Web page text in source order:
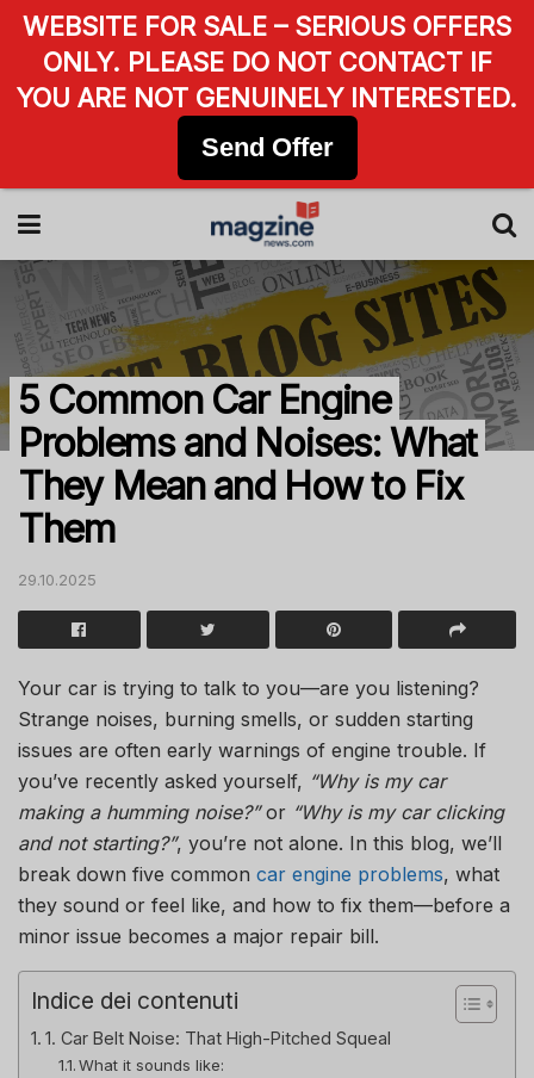
5 Common Car Engine
Problems and Noises: What
They Mean and How to Fix
Them
29.10.2025
Your car is trying to talk to you—are you listening?
Strange noises, burning smells, or sudden starting
issues are often early warnings of engine trouble. If
you’ve recently asked yourself, “Why is my car
making a humming noise?”or “Why is my car clicking
and not starting?”, you’re not alone. In this blog, we’ll
break down five common car engine problems, what
they sound or feel like, and how to fix them—before a
minor issue becomes a major repair bill.
Indice dei contenuti
1. Car Belt Noise: That High-Pitched Squeal
What it sounds like:
WEBSITE FOR SALE – SERIOUS OFFERS
ONLY. PLEASE DO NOT CONTACT IF
YOU ARE NOT GENUINELY INTERESTED.
Send Offer